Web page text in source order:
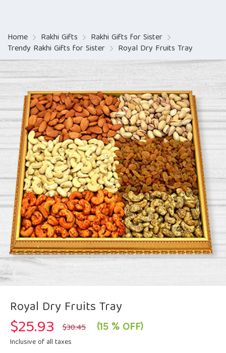
Home Rakhi Gifts Rakhi Gifts for Sister
Trendy Rakhi Gifts for Sister Royal Dry Fruits Tray
Royal Dry Fruits Tray
$30.45 Original
price
$25.93 Current
price
(15 % OFF)
Inclusive of all taxes